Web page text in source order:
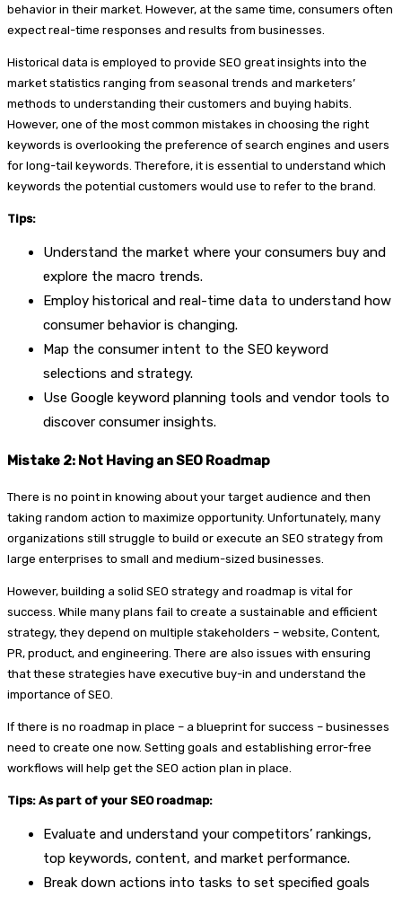
behavior in their market. However, at the same time, consumers often
expect real-time responses and results from businesses.
Historical data is employed to provide SEO great insights into the
market statistics ranging from seasonal trends and marketers’
methods to understanding their customers and buying habits.
However, one of the most common mistakes in choosing the right
keywords is overlooking the preference of search engines and users
for long-tail keywords. Therefore, it is essential to understand which
keywords the potential customers would use to refer to the brand.
Tips:
Understand the market where your consumers buy and
explore the macro trends.
Employ historical and real-time data to understand how
consumer behavior is changing.
Map the consumer intent to the SEO keyword
selections and strategy.
Use Google keyword planning tools and vendor tools to
discover consumer insights.
Mistake 2: Not Having an SEO Roadmap
There is no point in knowing about your target audience and then
taking random action to maximize opportunity. Unfortunately, many
organizations still struggle to build or execute an SEO strategy from
large enterprises to small and medium-sized businesses.
However, building a solid SEO strategy and roadmap is vital for
success. While many plans fail to create a sustainable and efficient
strategy, they depend on multiple stakeholders – website, Content,
PR, product, and engineering. There are also issues with ensuring
that these strategies have executive buy-in and understand the
importance of SEO.
If there is no roadmap in place – a blueprint for success – businesses
need to create one now. Setting goals and establishing error-free
workflows will help get the SEO action plan in place.
Tips: As part of your SEO roadmap:
Evaluate and understand your competitors’ rankings,
top keywords, content, and market performance.
Break down actions into tasks to set specified goals